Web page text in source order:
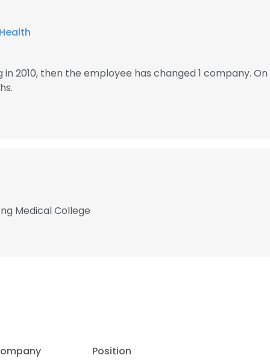
2010, then the employee has changed 1 company.
Medical College
Position